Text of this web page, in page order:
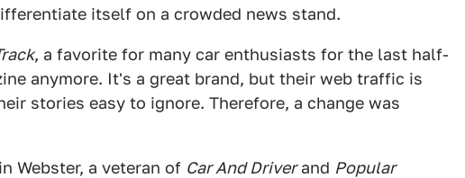
itself on a crowded news stand.
, a favorite for many car enthusiasts for the last half-
anymore. It's a great brand, but their web traffic is
stories easy to ignore. Therefore, a change was
Webster, a veteran of Car And Driverand Popular